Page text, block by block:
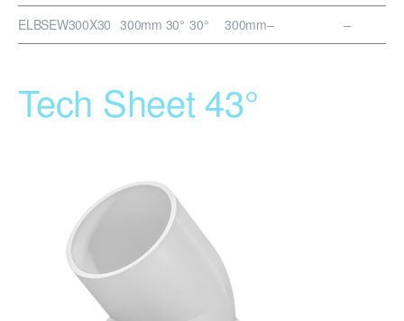
ELBSEW300X30 300mm 30° 30° 300mm– –
Tech Sheet 43°